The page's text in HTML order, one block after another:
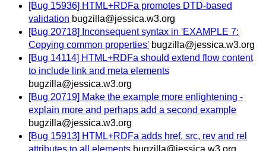
[Bug 15936] HTML+RDFa promotes DTD-based
validation bugzilla@jessica.w3.org
[Bug 20718] Inconsequent syntax in 'EXAMPLE 7:
Copying common properties' bugzilla@jessica.w3.org
[Bug 14114] HTML+RDFa should extend flow content
to include link and meta elements
bugzilla@jessica.w3.org
[Bug 20719] Make the example more enlightening -
explain more and perhaps add a second example
bugzilla@jessica.w3.org
[Bug 15913] HTML+RDFa adds href, src, rev and rel